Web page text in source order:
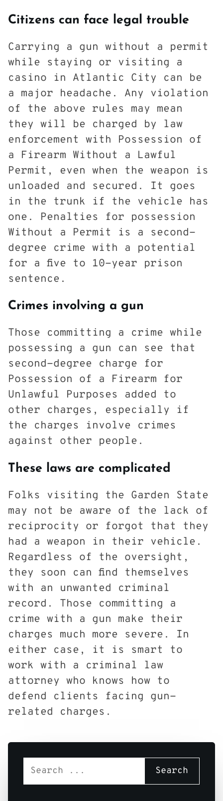
Citizens can face legal trouble
Carrying a gun without a permit
while staying or visiting a
casino in Atlantic City can be
a major headache. Any violation
of the above rules may mean
they will be charged by law
enforcement with Possession of
a Firearm Without a Lawful
Permit, even when the weapon is
unloaded and secured. It goes
in the trunk if the vehicle has
one. Penalties for possession
Without a Permit is a second-
degree crime with a potential
for a five to 10-year prison
sentence.
Crimes involving a gun
Those committing a crime while
possessing a gun can see that
second-degree charge for
Possession of a Firearm for
Unlawful Purposes added to
other charges, especially if
the charges involve crimes
against other people.
These laws are complicated
Folks visiting the Garden State
may not be aware of the lack of
reciprocity or forgot that they
had a weapon in their vehicle.
Regardless of the oversight,
they soon can find themselves
with an unwanted criminal
record. Those committing a
crime with a gun make their
charges much more severe. In
either case, it is smart to
work with a criminal law
attorney who knows how to
defend clients facing gun-
related charges.